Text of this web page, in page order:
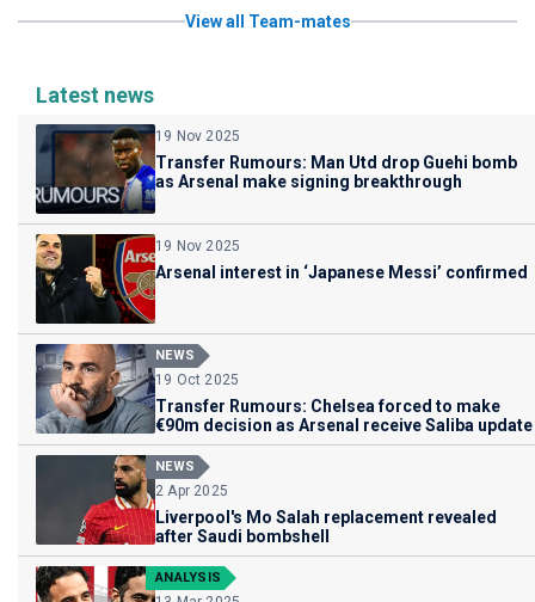
View all Team-mates
Latest news
19 Nov 2025
Transfer Rumours: Man Utd drop Guehi bomb
as Arsenal make signing breakthrough
19 Nov 2025
Arsenal interest in ‘Japanese Messi’ confirmed
NEWS
19 Oct 2025
Transfer Rumours: Chelsea forced to make
€90m decision as Arsenal receive Saliba update
NEWS
2 Apr 2025
Liverpool's Mo Salah replacement revealed
after Saudi bombshell
ANALYSIS